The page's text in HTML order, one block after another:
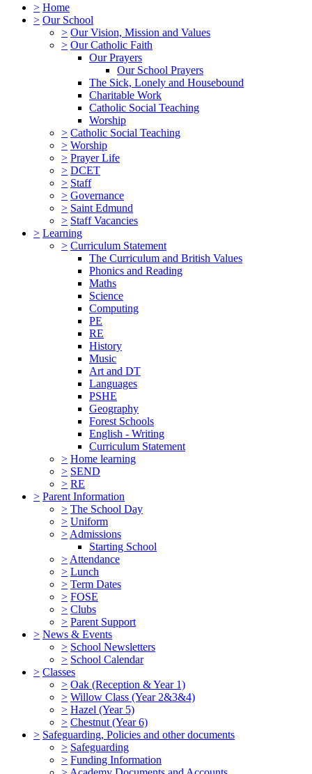
> Home
> Our School
> Our Vision, Mission and Values
> Our Catholic Faith
Our Prayers
Our School Prayers
The Sick, Lonely and Housebound
Charitable Work
Catholic Social Teaching
Worship
> Catholic Social Teaching
> Worship
> Prayer Life
> DCET
> Staff
> Governance
> Saint Edmund
> Staff Vacancies
> Learning
> Curriculum Statement
The Curriculum and British Values
Phonics and Reading
Maths
Science
Computing
PE
RE
History
Music
Art and DT
Languages
PSHE
Geography
Forest Schools
English - Writing
Curriculum Statement
> Home learning
> SEND
> RE
> Parent Information
> The School Day
> Uniform
> Admissions
Starting School
> Attendance
> Lunch
> Term Dates
> FOSE
> Clubs
> Parent Support
> News & Events
> School Newsletters
> School Calendar
> Classes
> Oak (Reception & Year 1)
> Willow Class (Year 2&3&4)
> Hazel (Year 5)
> Chestnut (Year 6)
> Safeguarding, Policies and other documents
> Safeguarding
> Funding Information